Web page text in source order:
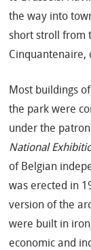
the way into
short stroll from
Cinquantenaire,
Most buildings
the park were
under the
National
of Belgian
was erected in
version of the
were built in
economic and